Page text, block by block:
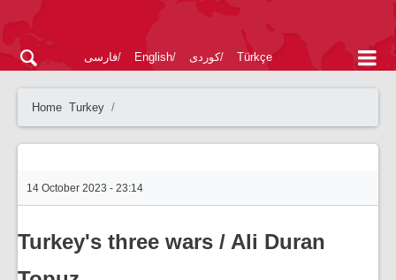
فارسی English کوردی Türkçe
Home Turkey
14 October 2023 - 23:14
Turkey's three wars / Ali Duran